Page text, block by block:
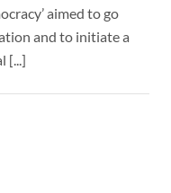
aimed to go
and to initiate a
[...]